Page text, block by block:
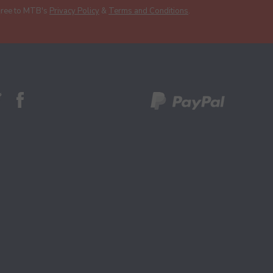
to MTB's Privacy Policy & Terms and Conditions.